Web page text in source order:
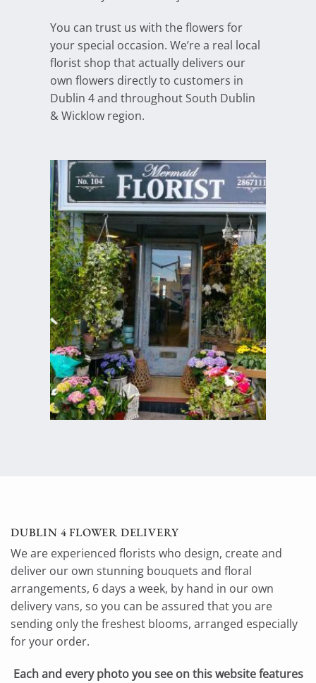
You can trust us with the flowers for
your special occasion. We’re a real local
florist shop that actually delivers our
own flowers directly to customers in
Dublin 4 and throughout South Dublin
& Wicklow region.
DUBLIN 4 FLOWER DELIVERY
We are experienced florists who design, create and
deliver our own stunning bouquets and floral
arrangements, 6 days a week, by hand in our own
delivery vans, so you can be assured that you are
sending only the freshest blooms, arranged especially
for your order.
Each and every photo you see on this website features